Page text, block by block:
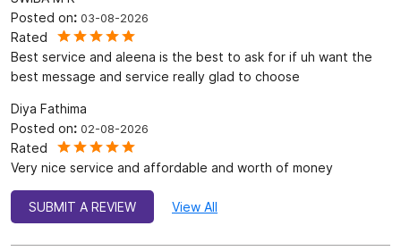
4.9
SUBMIT A REVIEW
Reviews
SWIBA M K
Rated
Best service and aleena is the best to ask for if uh want the